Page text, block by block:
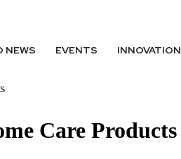
NEWS EVENTS INNOVATION
Care Products